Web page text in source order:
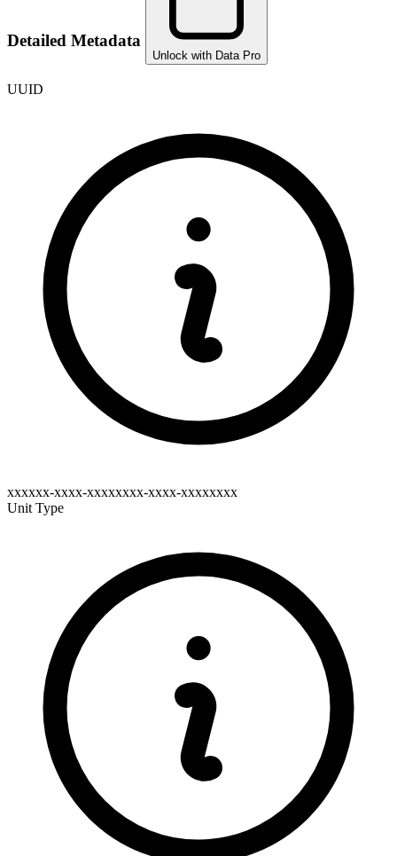
Detailed Metadata
Unlock with Data Pro
UUID
xxxxxx-xxxx-xxxxxxxx-xxxx-xxxxxxxx
Unit Type